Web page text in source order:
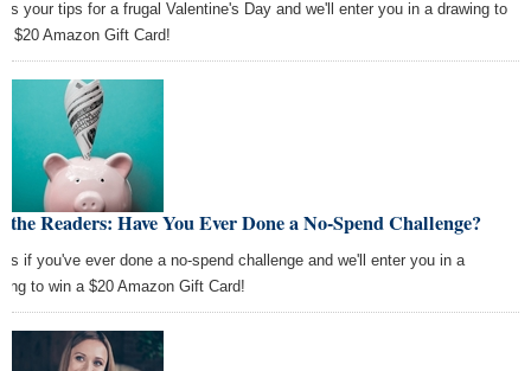
your tips for a frugal Valentine's Day and we'll enter you in a drawing to
$20 Amazon Gift Card!
the Readers: Have You Ever Done a No-Spend Challenge?
if you've ever done a no-spend challenge and we'll enter you in a
to win a $20 Amazon Gift Card!